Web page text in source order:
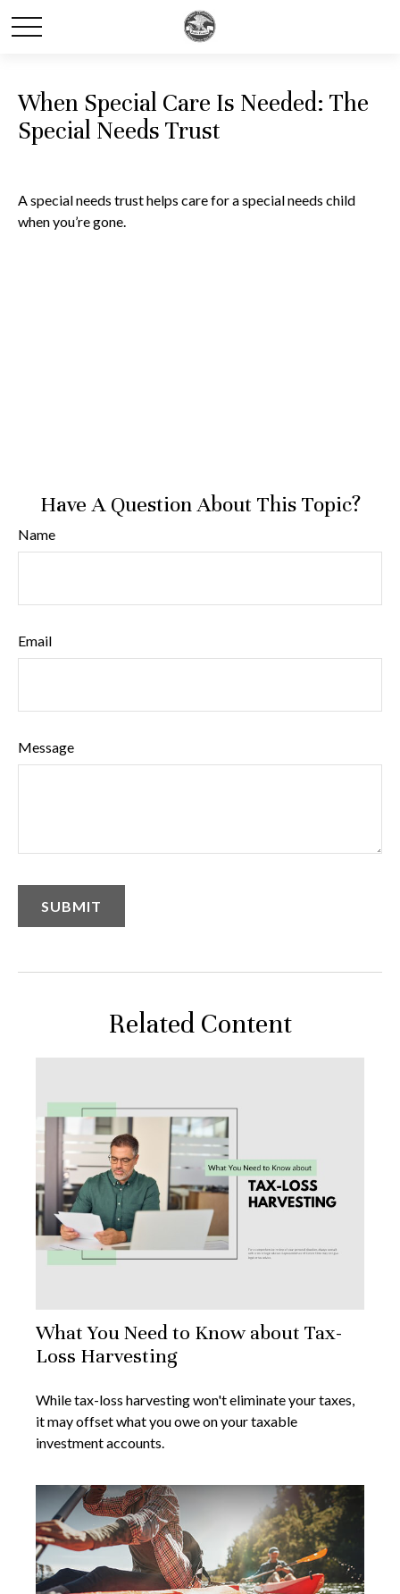
When Special Care Is Needed: The
Special Needs Trust
A special needs trust helps care for a special needs child
when you’re gone.
Have A Question About This Topic?
Name
Email
Message
Related Content
What You Need to Know about Tax-
Loss Harvesting
While tax-loss harvesting won't eliminate your taxes,
it may offset what you owe on your taxable
investment accounts.